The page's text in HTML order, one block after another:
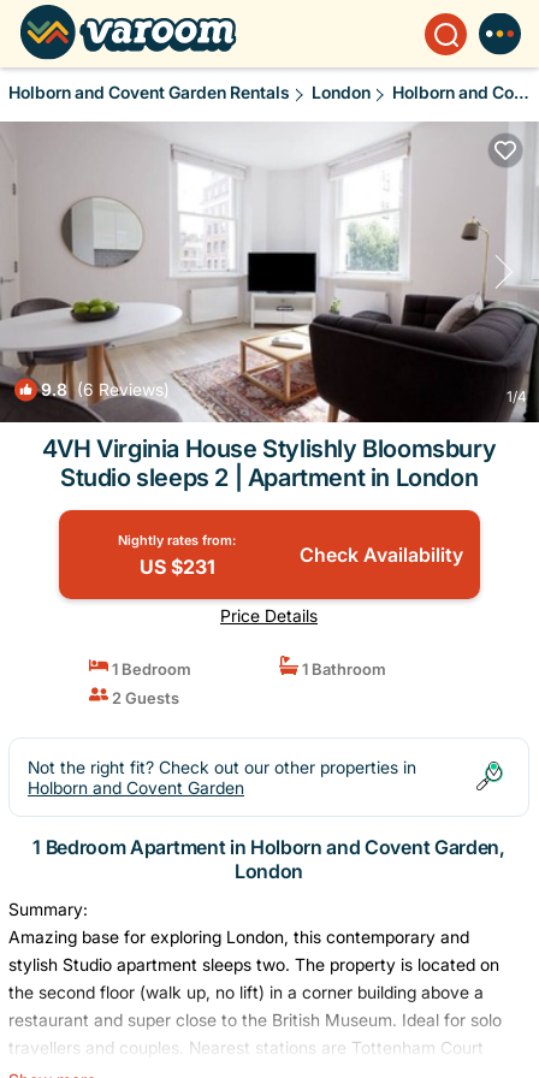
Holborn and Covent Garden Rentals London Holborn and Covent Garden
9.8(6 Reviews) 1/4
4VH Virginia House Stylishly Bloomsbury
Studio sleeps 2 | Apartment in London
Nightly rates from:
US $231 Check Availability
Price Details
1 Bedroom
1 Bathroom
2 Guests
Not the right fit? Check out our other properties in
Holborn and Covent Garden
1 Bedroom Apartment in Holborn and Covent Garden,
London
Summary:
Amazing base for exploring London, this contemporary and
stylish Studio apartment sleeps two. The property is located on
the second floor (walk up, no lift) in a corner building above a
restaurant and super close to the British Museum. Ideal for solo
travellers and couples. Nearest stations are Tottenham Court